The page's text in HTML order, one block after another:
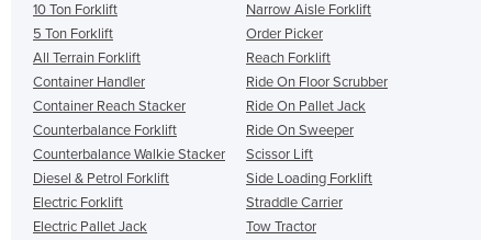
10 Ton Forklift
5 Ton Forklift
All Terrain Forklift
Container Handler
Container Reach Stacker
Counterbalance Forklift
Counterbalance Walkie Stacker
Diesel & Petrol Forklift
Electric Forklift
Electric Pallet Jack
Narrow Aisle Forklift
Order Picker
Reach Forklift
Ride On Floor Scrubber
Ride On Pallet Jack
Ride On Sweeper
Scissor Lift
Side Loading Forklift
Straddle Carrier
Tow Tractor